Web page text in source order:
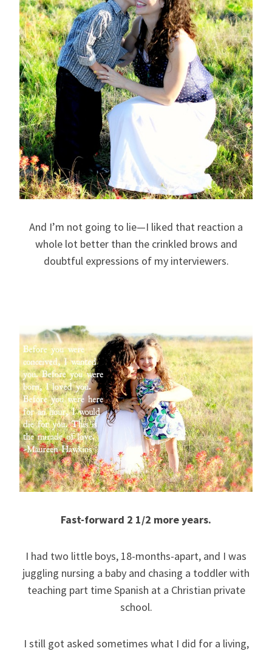
And I’m not going to lie—I liked that reaction a
whole lot better than the crinkled brows and
doubtful expressions of my interviewers.
Fast-forward 2 1/2 more years.
I had two little boys, 18-months-apart, and I was
juggling nursing a baby and chasing a toddler with
teaching part time Spanish at a Christian private
school.
I still got asked sometimes what I did for a living,